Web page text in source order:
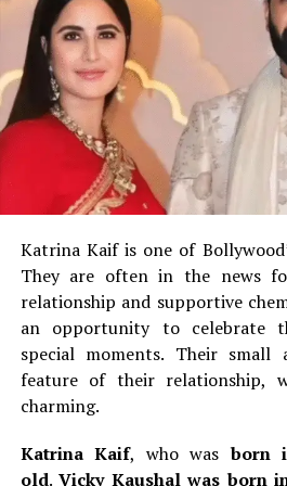
and Ajaynte R. Moshanam are
successful movies.
2. Answara Rajan
Answara, born 8 September
a Malayalam film actress who
as a child actor. Rajan’s career
SIIMA Award.
Answararajan’s first leading
Mathan Dinangal, a 2019
made her breakthrough in the
Super Sharanya in 2022, where
Gouri G. Kishan is 25 years
Katrina Kaif is one of
They are often in the news
relationship and supportive
an opportunity to celebrate
special moments. Their small
feature of their relationship,
charming.
Katrina Kaif, who wasborn
old. Vicky Kaushal was born